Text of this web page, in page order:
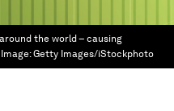
the world – causing
Image:Getty Images/iStockphoto